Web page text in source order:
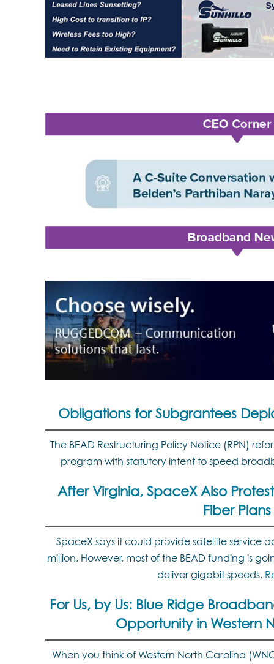
Obligations for Subgrantees
The BEAD Restructuring Policy Notice (RPN)
program with statutory intent to speed
After Virginia, SpaceX Also
Fiber Plans
SpaceX says it could provide satellite service
million. However, most of the BEAD funding is
deliver gigabit speeds.
For Us, by Us: Blue Ridge
Opportunity in Western
When you think of Western North Carolina